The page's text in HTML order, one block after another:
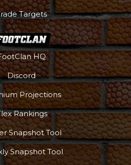
Targets
HQ
Discord
Projections
Rankings
Snapshot Tool
Snapshot Tool